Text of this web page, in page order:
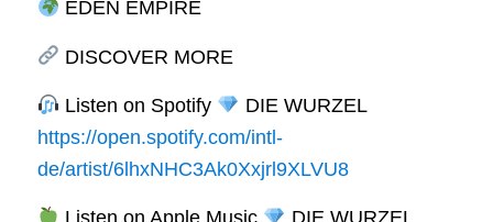
EDEN EMPIRE
DISCOVER MORE
Listen on Spotify
DIE WURZEL
https://open.spotify.com/intl-
de/artist/6lhxNHC3Ak0Xxjrl9XLVU8